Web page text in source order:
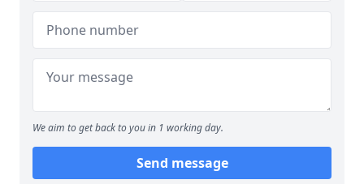
We aim to get back to you in 1 working day.
Send message